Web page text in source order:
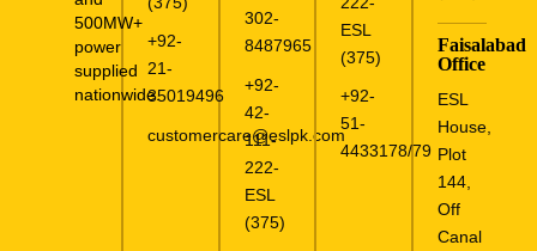
500MW+
power
supplied
nationwide.
+92-
21-
35019496
customercare@eslpk.com
302-
8487965
+92-
42-
111-
222-
ESL
(375)
ESL
(375)
+92-
51-
4433178/79
Faisalabad
Office
ESL
House,
Plot
144,
Off
Canal